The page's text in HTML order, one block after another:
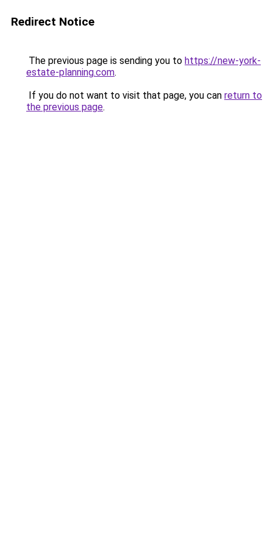
Redirect Notice
The previous page is sending you to https://new-york-
estate-planning.com.
If you do not want to visit that page, you can return to
the previous page.